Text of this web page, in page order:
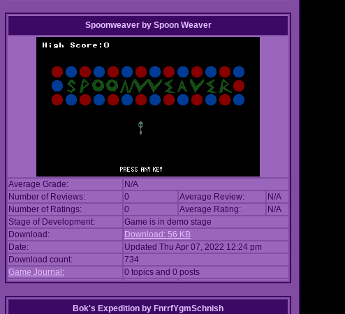
Spoonweaver by Spoon Weaver
Average Grade:
N/A
Number of Reviews:
0 Average Review:
N/A
Number of Ratings:
0 Average Rating:
N/A
Stage of Development:
Game is in demo stage
Download:
Download: 56 KB
Date:
Updated Thu Apr 07, 2022 12:24 pm
Download count:
734
Game Journal:
0 topics and 0 posts
Bok's Expedition by FnrrfYgmSchnish